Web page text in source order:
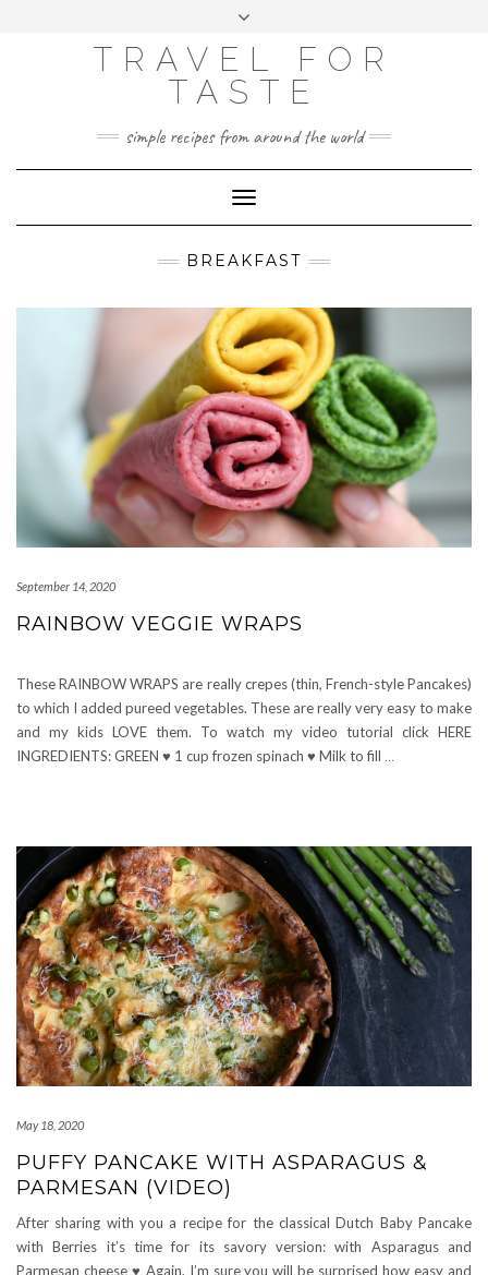
ANALYTICS
TRAVEL FOR
TASTE
simple recipes from around the world
Toggle
Navigation
BREAKFAST
September 14, 2020
RAINBOW VEGGIE WRAPS
These RAINBOW WRAPS are really crepes (thin, French-style Pancakes)
to which I added pureed vegetables. These are really very easy to make
and my kids LOVE them. To watch my video tutorial click HERE
INGREDIENTS: GREEN ♥ 1 cup frozen spinach ♥ Milk to fill …
May 18, 2020
PUFFY PANCAKE WITH ASPARAGUS &
PARMESAN (VIDEO)
After sharing with you a recipe for the classical Dutch Baby Pancake
with Berries it’s time for its savory version: with Asparagus and
Parmesan cheese ♥ Again, I’m sure you will be surprised how easy and